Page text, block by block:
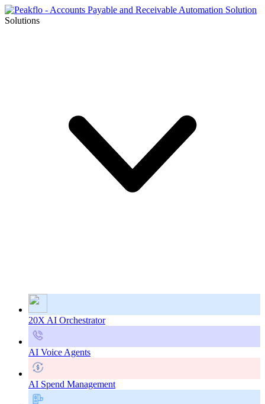
Solutions
20X AI Orchestrator
AI Voice Agents
AI Spend Management